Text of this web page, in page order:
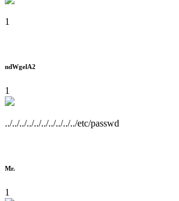
1
ndWgelA2
1
../../../../../../../../../../etc/passwd
Mr.
1